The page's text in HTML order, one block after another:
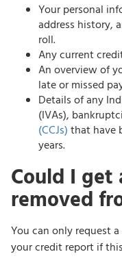
Your personal
address history,
roll.
Any current
An overview of
late or missed
Details of any
(IVAs),
(CCJs)that have
years.
Could I get
removed
You can only request
your credit report if